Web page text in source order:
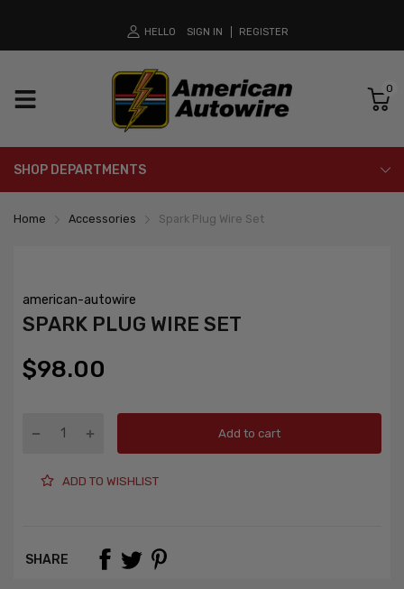
HELLO SIGN IN REGISTER
0
SHOP DEPARTMENTS
Home Accessories Spark Plug Wire Set
american-autowire
SPARK PLUG WIRE SET
$98.00
Add to cart
ADD TO WISHLIST
SHARE